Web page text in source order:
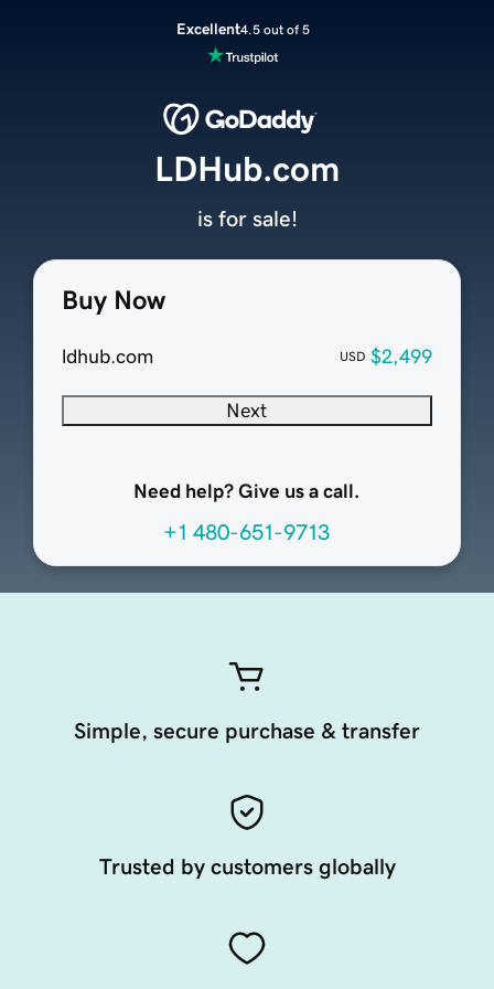
Excellent4.5 out of 5
Buy Now
ldhub.com USD $2,499
Next
Need help? Give us a call.
+1 480-651-9713
LDHub.com
is for sale!
Simple, secure purchase & transfer
Trusted by customers globally